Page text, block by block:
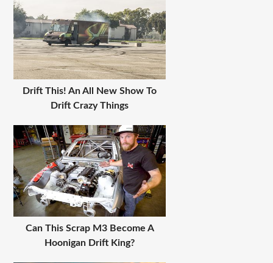
Drift This! An All New Show To
Drift Crazy Things
Can This Scrap M3 Become A
Hoonigan Drift King?